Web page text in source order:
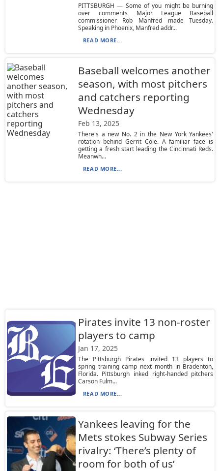
PITTSBURGH — Some of you might be burning
over comments Major League Baseball
commissioner Rob Manfred made Tuesday.
Speaking in Phoenix, Manfred addr...
READ MORE...
Baseball welcomes another
season, with most pitchers
and catchers reporting
Wednesday
Feb 13, 2025
There's a new No. 2 in the New York Yankees'
rotation behind Gerrit Cole. A familiar face is
getting a fresh start leading the Cincinnati Reds.
Meanwh...
READ MORE...
Pirates invite 13 non-roster
players to camp
Jan 17, 2025
The Pittsburgh Pirates invited 13 players to
spring training camp next month in Bradenton,
Florida. Pittsburgh inked right-handed pitchers
Carson Fulm...
READ MORE...
Yankees leaving for the
Mets stokes Subway Series
rivalry: ‘There’s plenty of
room for both of us’